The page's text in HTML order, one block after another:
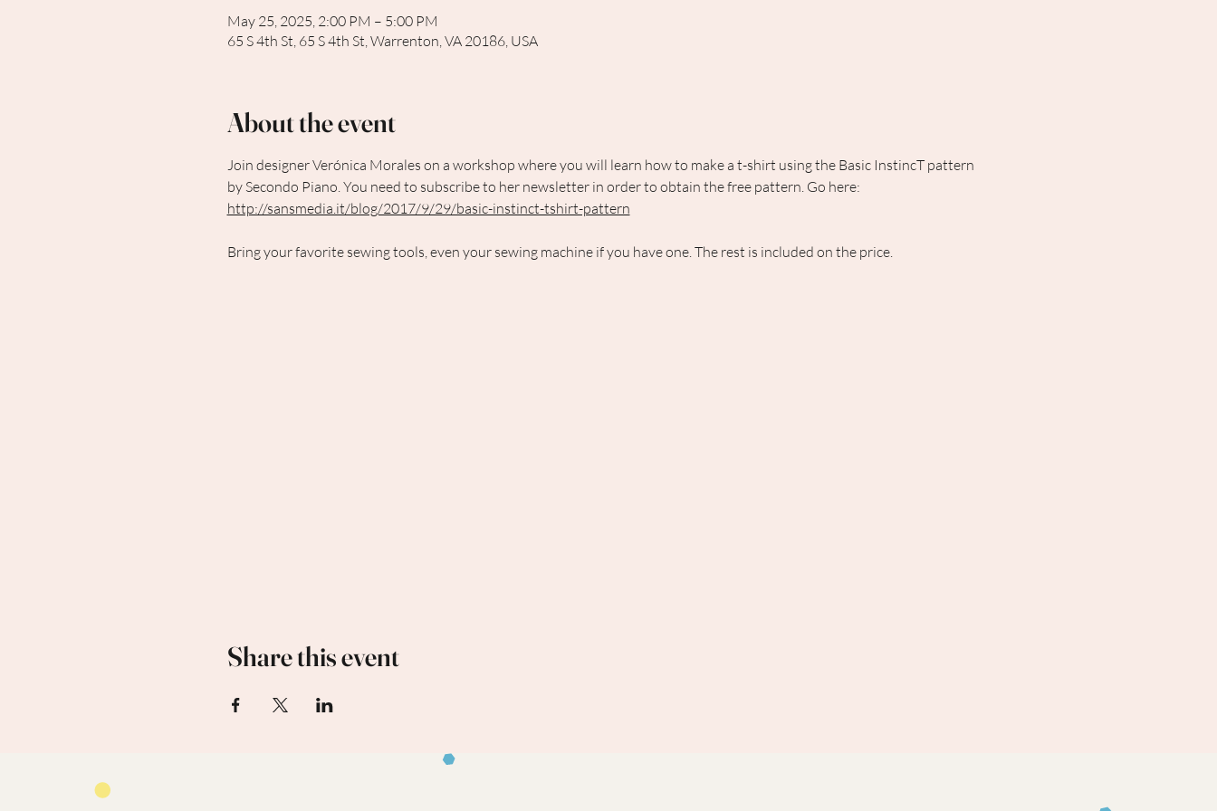
May 25, 2025, 2:00 PM – 5:00 PM
65 S 4th St, 65 S 4th St, Warrenton, VA 20186, USA
About the event
Join designer Verónica Morales on a workshop where you will learn how to make a t-shirt using the Basic InstincT pattern
by Secondo Piano. You need to subscribe to her newsletter in order to obtain the free pattern. Go here:
http://sansmedia.it/blog/2017/9/29/basic-instinct-tshirt-pattern
Bring your favorite sewing tools, even your sewing machine if you have one. The rest is included on the price.
Share this event